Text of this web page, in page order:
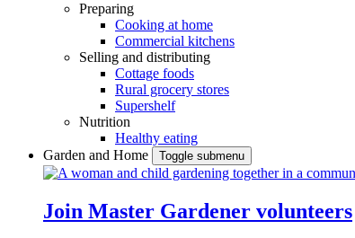
Preparing
Cooking at home
Commercial kitchens
Selling and distributing
Cottage foods
Rural grocery stores
Supershelf
Nutrition
Healthy eating
Garden and Home
Toggle submenu
Join Master Gardener volunteers